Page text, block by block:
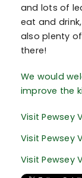
and lots of
eat and
also plenty
there!
We would
improve the
Visit Pewsey
Visit Pewsey
Visit Pewsey